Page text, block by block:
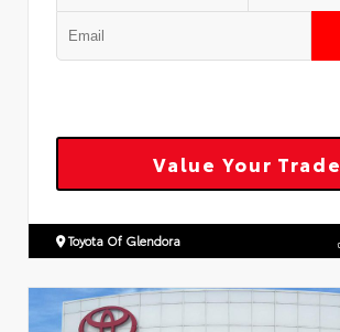
Value Your Trade
Toyota Of Glendora